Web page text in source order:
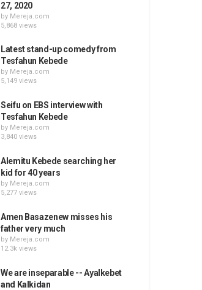
27, 2020
by Mereja.com
5,868 views
Latest stand-up comedy from
Tesfahun Kebede
by Mereja.com
5,149 views
Seifu on EBS interview with
Tesfahun Kebede
by Mereja.com
3,840 views
Alemitu Kebede searching her
kid for 40 years
by Mereja.com
5,277 views
Amen Basazenew misses his
father very much
by Mereja.com
12.3k views
We are inseparable -- Ayalkebet
and Kalkidan